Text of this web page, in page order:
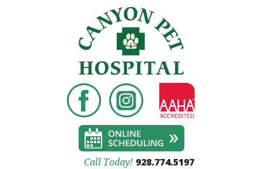
Call Today! 928.774.5197